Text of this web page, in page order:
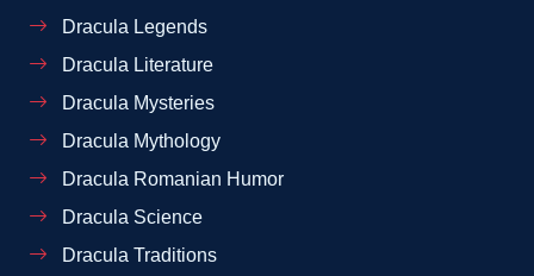
Dracula Legends
Dracula Literature
Dracula Mysteries
Dracula Mythology
Dracula Romanian Humor
Dracula Science
Dracula Traditions